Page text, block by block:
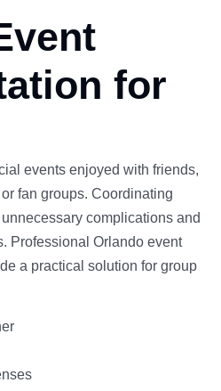
for
events enjoyed with friends,
fan groups. Coordinating
complications and
Professional Orlando event
a practical solution for group